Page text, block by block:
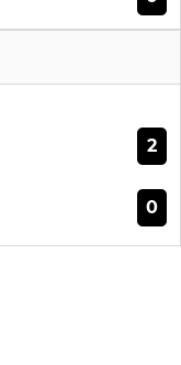
2
0